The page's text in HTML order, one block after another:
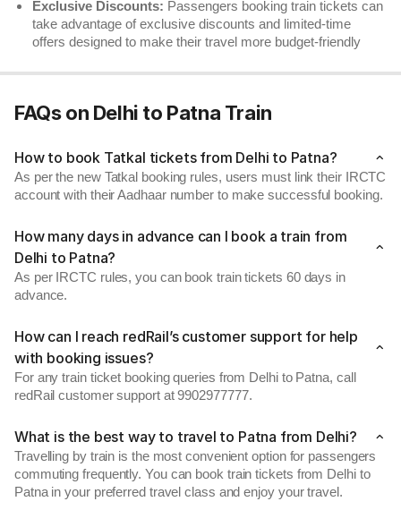
Exclusive Discounts: Passengers booking train tickets can
take advantage of exclusive discounts and limited-time
offers designed to make their travel more budget-friendly
FAQs on Delhi to Patna Train
How to book Tatkal tickets from Delhi to Patna?
As per the new Tatkal booking rules, users must link their IRCTC
account with their Aadhaar number to make successful booking.
How many days in advance can I book a train from
Delhi to Patna?
As per IRCTC rules, you can book train tickets 60 days in
advance.
How can I reach redRail’s customer support for help
with booking issues?
For any train ticket booking queries from Delhi to Patna, call
redRail customer support at 9902977777.
What is the best way to travel to Patna from Delhi?
Travelling by train is the most convenient option for passengers
commuting frequently. You can book train tickets from Delhi to
Patna in your preferred travel class and enjoy your travel.